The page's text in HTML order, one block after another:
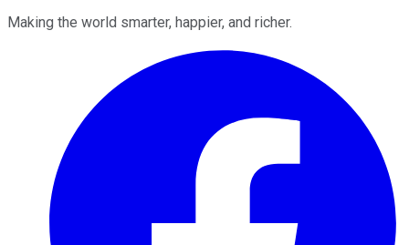
Making the world smarter, happier, and richer.